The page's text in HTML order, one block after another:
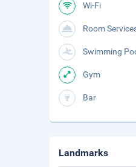
Wi-Fi
Room
Swimming
Gym
Bar
Landmarks